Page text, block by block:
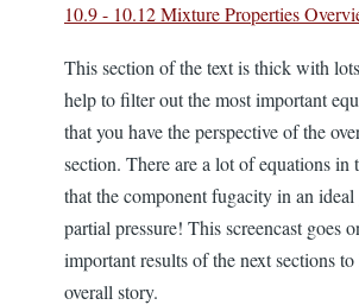
10.9 - 10.12 Mixture Properties
This section of the text is thick with
help to filter out the most important
that you have the perspective of the
section. There are a lot of equations in
that the component fugacity in an
partial pressure! This screencast goes
important results of the next sections
overall story.